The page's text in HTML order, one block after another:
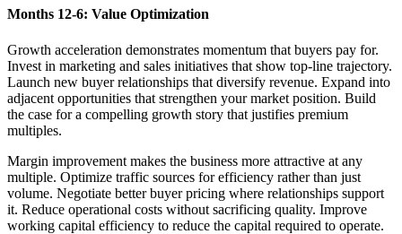
Months 12-6: Value Optimization
Growth acceleration demonstrates momentum that buyers pay for.
Invest in marketing and sales initiatives that show top-line trajectory.
Launch new buyer relationships that diversify revenue. Expand into
adjacent opportunities that strengthen your market position. Build
the case for a compelling growth story that justifies premium
multiples.
Margin improvement makes the business more attractive at any
multiple. Optimize traffic sources for efficiency rather than just
volume. Negotiate better buyer pricing where relationships support
it. Reduce operational costs without sacrificing quality. Improve
working capital efficiency to reduce the capital required to operate.